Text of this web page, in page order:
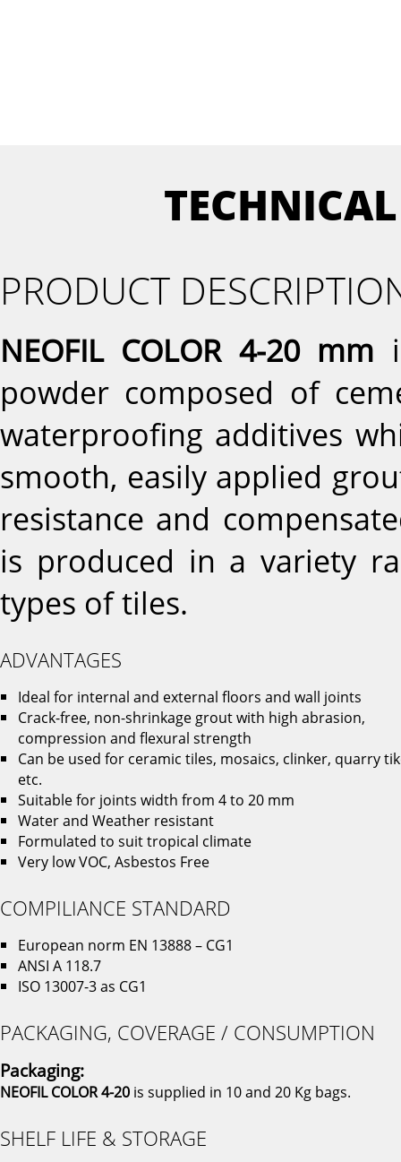
PRODUCT
NEOFIL COLOR 4-20 mm
powder composed of
waterproofing additives
smooth, easily applied
resistance and
is produced in a variety
types of tiles.
ADVANTAGES
Ideal for internal and external floors and wall joints
Crack-free, non-shrinkage grout with high abrasion,
compression and flexural strength
Can be used for ceramic tiles, mosaics, clinker, quarry
etc.
Suitable for joints width from 4 to 20 mm
Water and Weather resistant
Formulated to suit tropical climate
Very low VOC, Asbestos Free
COMPILIANCE STANDARD
European norm EN 13888 – CG1
ANSI A 118.7
ISO 13007-3 as CG1
PACKAGING, COVERAGE / CONSUMPTION
Packaging:
NEOFIL COLOR 4-20 is supplied in 10 and 20 Kg bags.
SHELF LIFE & STORAGE